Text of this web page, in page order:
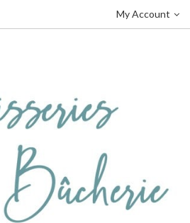
My Account